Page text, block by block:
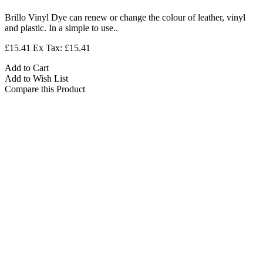
Brillo Vinyl Dye can renew or change the colour of leather, vinyl
and plastic. In a simple to use..
£15.41 Ex Tax: £15.41
Add to Cart
Add to Wish List
Compare this Product